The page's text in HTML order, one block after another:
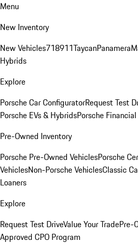
Menu
New Inventory
New Vehicles718911TaycanPanamera
Hybrids
Explore
Porsche Car ConfiguratorRequest Test
Porsche EVs & HybridsPorsche
Pre-Owned Inventory
Porsche Pre-Owned VehiclesPorsche
VehiclesNon-Porsche VehiclesClassic
Loaners
Explore
Request Test DriveValue Your TradePre-
Approved CPO Program